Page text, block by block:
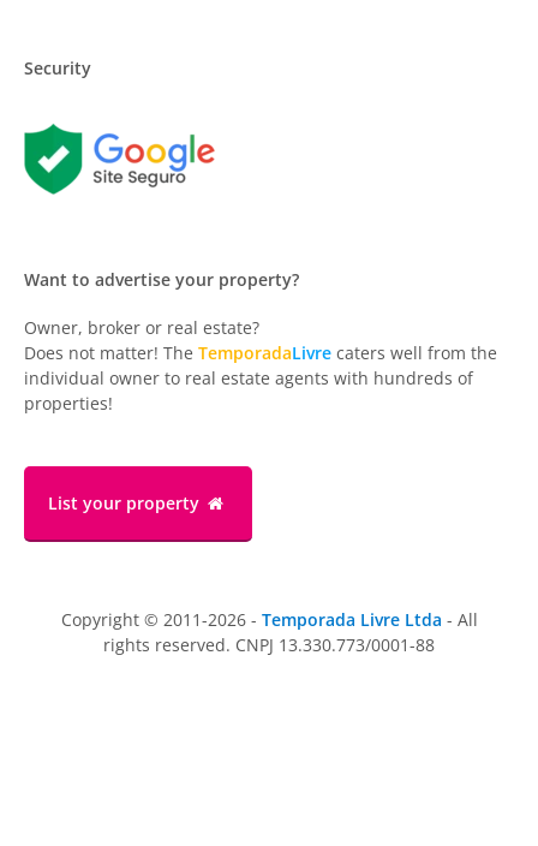
Security
Want to advertise your property?
Owner, broker or real estate?
Does not matter! The TemporadaLivre caters well from the
individual owner to real estate agents with hundreds of
properties!
List your property
Copyright © 2011-2026 - Temporada Livre Ltda - All
rights reserved. CNPJ 13.330.773/0001-88